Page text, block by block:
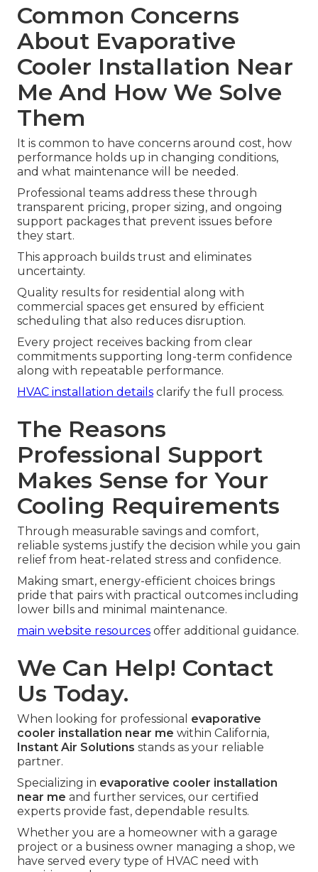
Common Concerns
About Evaporative
Cooler Installation Near
Me And How We Solve
Them
It is common to have concerns around cost, how
performance holds up in changing conditions,
and what maintenance will be needed.
Professional teams address these through
transparent pricing, proper sizing, and ongoing
support packages that prevent issues before
they start.
This approach builds trust and eliminates
uncertainty.
Quality results for residential along with
commercial spaces get ensured by efficient
scheduling that also reduces disruption.
Every project receives backing from clear
commitments supporting long-term confidence
along with repeatable performance.
HVAC installation details clarify the full process.
The Reasons
Professional Support
Makes Sense for Your
Cooling Requirements
Through measurable savings and comfort,
reliable systems justify the decision while you gain
relief from heat-related stress and confidence.
Making smart, energy-efficient choices brings
pride that pairs with practical outcomes including
lower bills and minimal maintenance.
main website resources offer additional guidance.
We Can Help! Contact
Us Today.
When looking for professional evaporative
cooler installation near me within California,
Instant Air Solutions stands as your reliable
partner.
Specializing in evaporative cooler installation
near me and further services, our certified
experts provide fast, dependable results.
Whether you are a homeowner with a garage
project or a business owner managing a shop, we
have served every type of HVAC need with